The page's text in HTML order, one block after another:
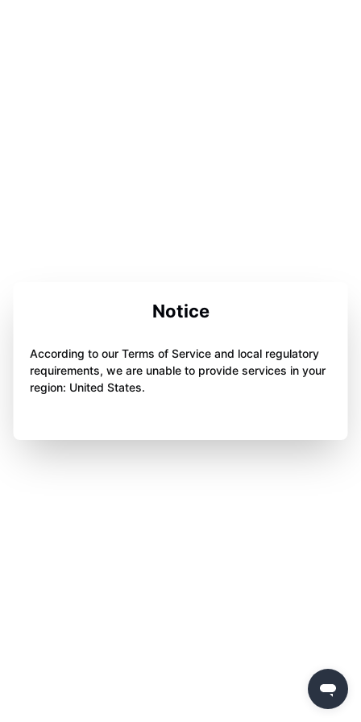
Notice
According to our Terms of Service and local regulatory
requirements, we are unable to provide services in your
region: United States.